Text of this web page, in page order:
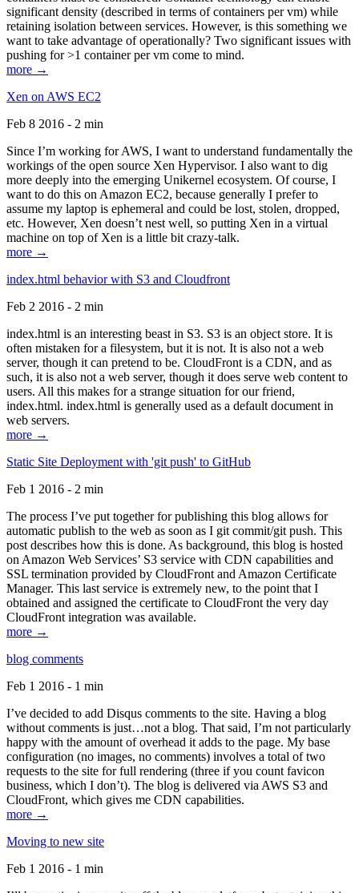
significant density (described in terms of containers per vm) while
retaining isolation between services. However, is this something we
want to take advantage of operationally? Two significant issues with
pushing for >1 container per vm come to mind.
more →
Xen on AWS EC2
Feb 8 2016 - 2 min
Since I’m working for AWS, I want to understand fundamentally the
workings of the open source Xen Hypervisor. I also want to dig
more deeply into the emerging Unikernel ecosystem. Of course, I
want to do this on Amazon EC2, because generally I prefer to
assume my laptop is ephemeral and could be lost, stolen, dropped,
etc. However, Xen doesn’t nest well, so putting Xen in a virtual
machine on top of Xen is a little bit crazy-talk.
more →
index.html behavior with S3 and Cloudfront
Feb 2 2016 - 2 min
index.html is an interesting beast in S3. S3 is an object store. It is
often mistaken for a filesystem, but it is not. It is also not a web
server, though it can pretend to be. CloudFront is a CDN, and as
such, it is also not a web server, though it does serve web content to
users. All this makes for a strange situation for our friend,
index.html. index.html is generally used as a default document in
web servers.
more →
Static Site Deployment with 'git push' to GitHub
Feb 1 2016 - 2 min
The process I’ve put together for publishing this blog allows for
automatic publish to the web as soon as I git commit/git push. This
post describes how this is done. As background, this blog is hosted
on Amazon Web Services’ S3 service with CDN capabilities and
SSL termination provided by CloudFront and Amazon Certificate
Manager. This last service is extremely new, to the point that I
obtained and assigned the certificate to CloudFront the very day
CloudFront integration was available.
more →
blog comments
Feb 1 2016 - 1 min
I’ve decided to add Disqus comments to the site. Having a blog
without comments is just…not a blog. That said, I’m not particularly
happy with the amount of overhead it adds to the page. My base
configuration (no images, no comments) involves a total of two
requests to the site for full rendering (three if you count favicon
business, which I don’t). The blog is delivered via AWS S3 and
CloudFront, which gives me CDN capabilities.
more →
Moving to new site
Feb 1 2016 - 1 min